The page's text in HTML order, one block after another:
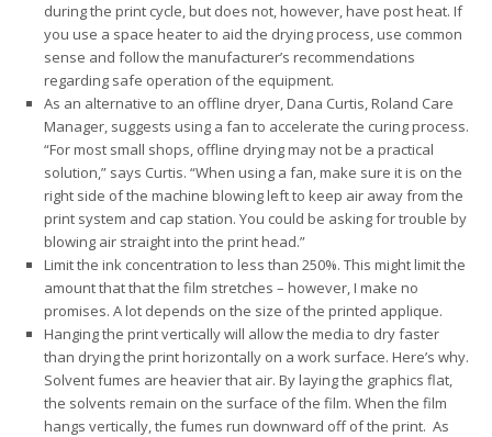
during the print cycle, but does not, however, have post heat. If
you use a space heater to aid the drying process, use common
sense and follow the manufacturer’s recommendations
regarding safe operation of the equipment.
As an alternative to an offline dryer, Dana Curtis, Roland Care
Manager, suggests using a fan to accelerate the curing process.
“For most small shops, offline drying may not be a practical
solution,” says Curtis. “When using a fan, make sure it is on the
right side of the machine blowing left to keep air away from the
print system and cap station. You could be asking for trouble by
blowing air straight into the print head.”
Limit the ink concentration to less than 250%. This might limit the
amount that that the film stretches – however, I make no
promises. A lot depends on the size of the printed applique.
Hanging the print vertically will allow the media to dry faster
than drying the print horizontally on a work surface. Here’s why.
Solvent fumes are heavier that air. By laying the graphics flat,
the solvents remain on the surface of the film. When the film
hangs vertically, the fumes run downward off of the print. As